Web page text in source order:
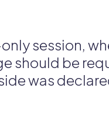
session,
should be
was